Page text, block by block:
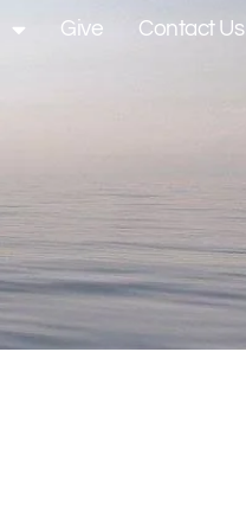
Give Contact Us